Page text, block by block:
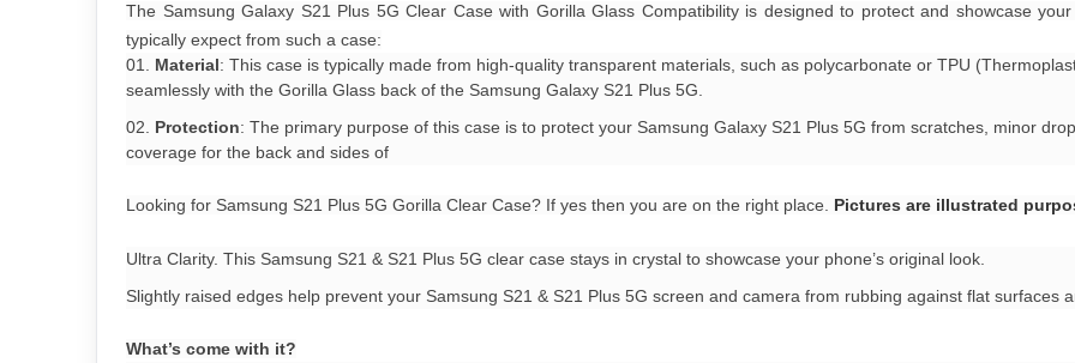
The Samsung Galaxy S21 Plus 5G Clear Case with Gorilla Glass Compatibility is designed to protect and showcase
typically expect from such a case:
Material: This case is typically made from high-quality transparent materials, such as polycarbonate or TPU
seamlessly with the Gorilla Glass back of the Samsung Galaxy S21 Plus 5G.
Protection: The primary purpose of this case is to protect your Samsung Galaxy S21 Plus 5G from scratches, minor
coverage for the back and sides of
Looking for Samsung S21 Plus 5G Gorilla Clear Case? If yes then you are on the right place. Pictures are illustrated
Ultra Clarity. This Samsung S21 & S21 Plus 5G clear case stays in crystal to showcase your phone’s original look.
Slightly raised edges help prevent your Samsung S21 & S21 Plus 5G screen and camera from rubbing against flat surfaces
What’s come with it?